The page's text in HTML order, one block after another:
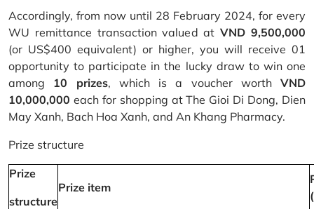
Accordingly, from now until 28 February 2024, for every
WU remittance transaction valued atVND 9,500,000
(or US$400 equivalent) or higher, you will receive 01
opportunity to participate in the lucky draw to win one
among 10 prizes, which is a voucher worth VND
10,000,000 each for shopping at The Gioi Di Dong, Dien
May Xanh, Bach Hoa Xanh, and An Khang Pharmacy.
Prize structure
Prize
structure
Prize item